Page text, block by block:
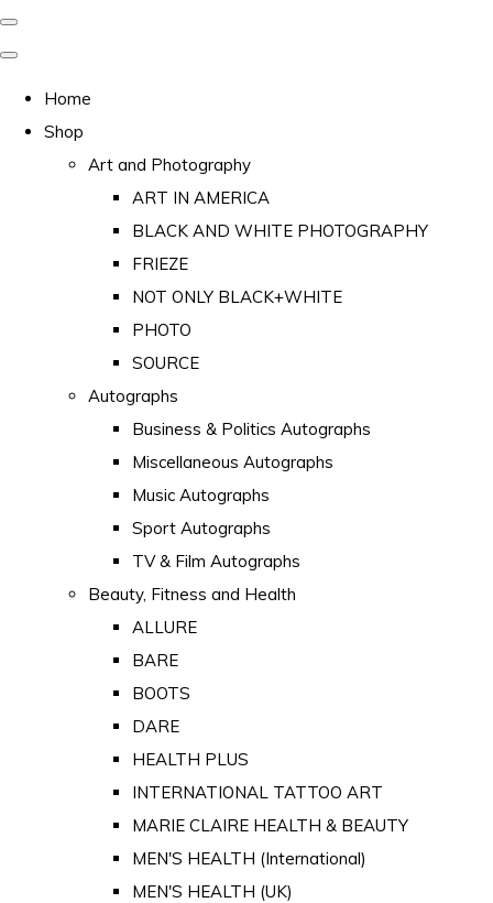
Home
Shop
Art and Photography
ART IN AMERICA
BLACK AND WHITE PHOTOGRAPHY
FRIEZE
NOT ONLY BLACK+WHITE
PHOTO
SOURCE
Autographs
Business & Politics Autographs
Miscellaneous Autographs
Music Autographs
Sport Autographs
TV & Film Autographs
Beauty, Fitness and Health
ALLURE
BARE
BOOTS
DARE
HEALTH PLUS
INTERNATIONAL TATTOO ART
MARIE CLAIRE HEALTH & BEAUTY
MEN'S HEALTH (International)
MEN'S HEALTH (UK)